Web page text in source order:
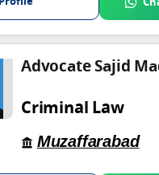
Advocate Sajid
Criminal Law
Muzaffarabad